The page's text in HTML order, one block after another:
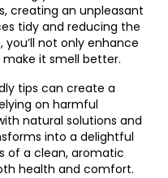
creating an unpleasant
tidy and reducing the
not only enhance
it smell better.
tips can create a
on harmful
natural solutions and
into a delightful
of a clean, aromatic
health and comfort.